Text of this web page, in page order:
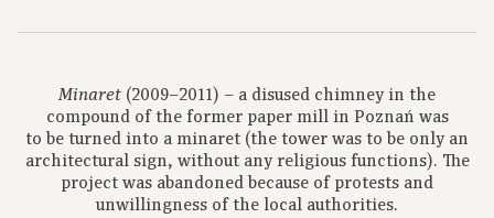
Minaret (2009–2011) – a disused chimney in the
compound of the former paper mill in Poznań was
to be turned into a minaret (the tower was to be only an
architectural sign, without any religious functions). The
project was abandoned because of protests and
unwillingness of the local authorities.